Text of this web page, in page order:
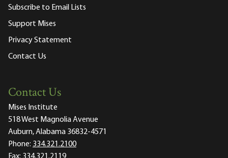
Subscribe to Email Lists
Support Mises
Privacy Statement
Contact Us
Contact Us
Mises Institute
518 West Magnolia Avenue
Auburn, Alabama 36832-4571
Phone: 334.321.2100